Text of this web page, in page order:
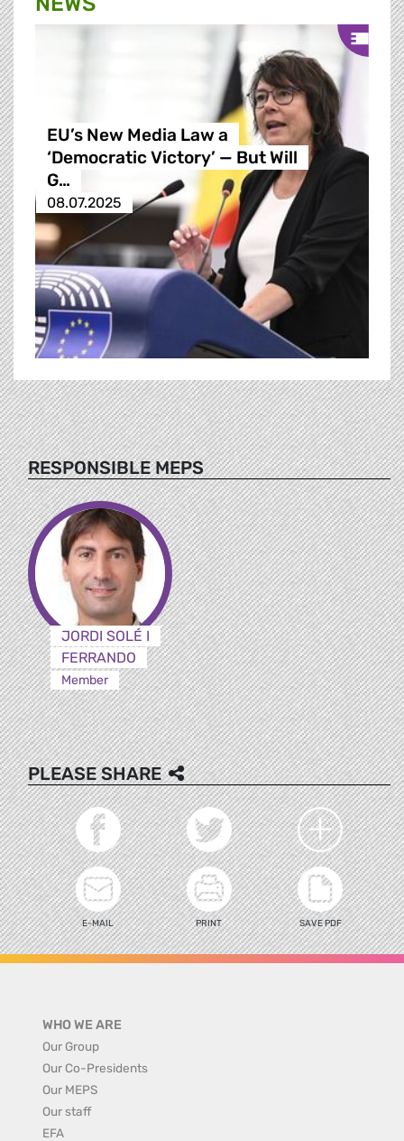
EU’s New Media Law a
‘Democratic Victory’ — But Will
G…
08.07.2025
RESPONSIBLE MEPS
JORDI SOLÉ I
FERRANDO
Member
PLEASE SHARE
E-MAIL PRINT SAVE PDF
WHO WE ARE
Our Group
Our Co-Presidents
Our MEPS
Our staff
EFA